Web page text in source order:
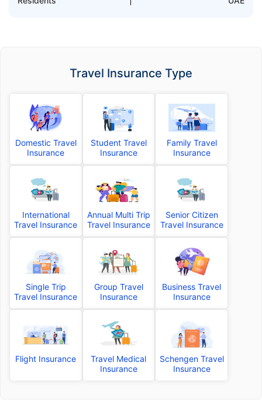
Travel Insurance Type
Domestic Travel
Insurance
Student Travel
Insurance
Family Travel
Insurance
International
Travel Insurance
Annual Multi Trip
Travel Insurance
Senior Citizen
Travel Insurance
Single Trip
Travel Insurance
Group Travel
Insurance
Business Travel
Insurance
Flight Insurance
Travel Medical
Insurance
Schengen Travel
Insurance